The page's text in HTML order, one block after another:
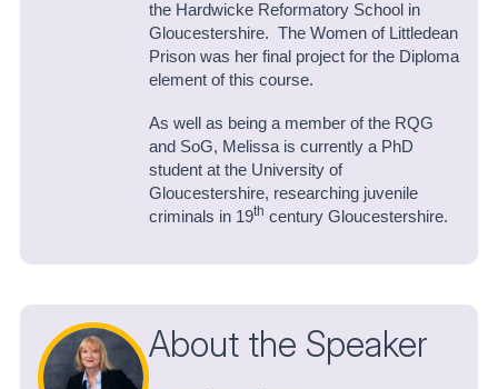
the Hardwicke Reformatory School in
Gloucestershire. The Women of Littledean
Prison was her final project for the Diploma
element of this course.
As well as being a member of the RQG
and SoG, Melissa is currently a PhD
student at the University of
Gloucestershire, researching juvenile
criminals in 19th century Gloucestershire.
About the Speaker